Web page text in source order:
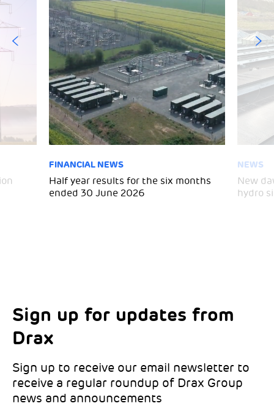
FINANCIAL NEWS
Half year results for the six months
ended 30 June 2026
NEWS
New
hydro
Sign up for updates from
Drax
Sign up to receive our email newsletter to
receive a regular roundup of Drax Group
news and announcements
Choose your interests
Choose which Drax locations you’d like
updates from:
Drax location of interest*
Marketing Permissions
Select all the ways you would like to hear
from Drax:
Email